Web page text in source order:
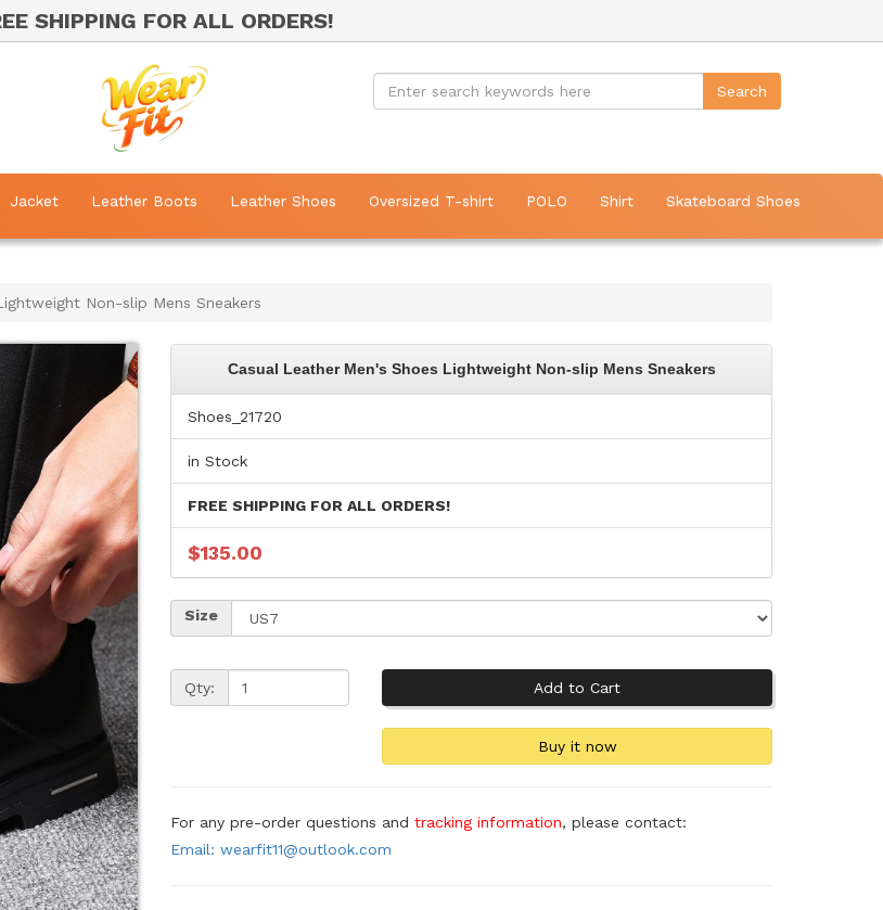
SHIPPING FOR ALL ORDERS!
Jacket Leather Boots Leather Shoes Oversized T-shirt POLO Shirt Skateboard Shoes
Non-slip Mens Sneakers
Casual Leather Men's Shoes Lightweight Non-slip Mens Sneakers
Shoes_21720
in Stock
FREE SHIPPING FOR ALL ORDERS!
$135.00
Size
Qty:
For any pre-order questions and tracking information, please contact:
Email: wearfit11@outlook.com